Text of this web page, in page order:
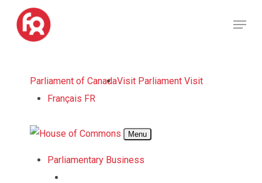
Menu
Skip
content
Parliament of CanadaVisit Parliament Visit
Français FR
Menu
Parliamentary Business